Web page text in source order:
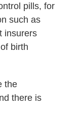
pills, for
such as
insurers
of birth
the
there is